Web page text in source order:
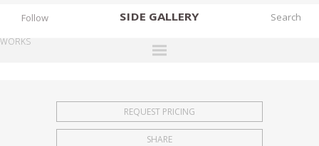
SIDE GALLERY
EXHIBITIONS
FAIRS
Follow
WORKS
REQUEST PRICING
SHARE